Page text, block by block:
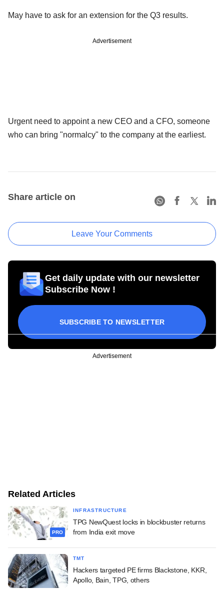
May have to ask for an extension for the Q3 results.
Advertisement
Urgent need to appoint a new CEO and a CFO, someone
who can bring "normalcy" to the company at the earliest.
Share article on
Leave Your Comments
Get daily update with our newsletter
Subscribe Now !
SUBSCRIBE TO NEWSLETTER
Advertisement
Related Articles
PRO
INFRASTRUCTURE
TPG NewQuest locks in blockbuster returns
from India exit move
TMT
Hackers targeted PE firms Blackstone, KKR,
Apollo, Bain, TPG, others